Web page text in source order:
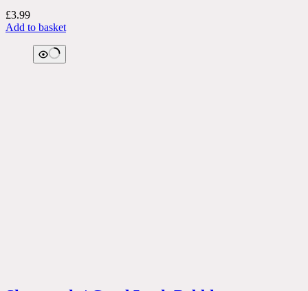
£3.99
Add to basket